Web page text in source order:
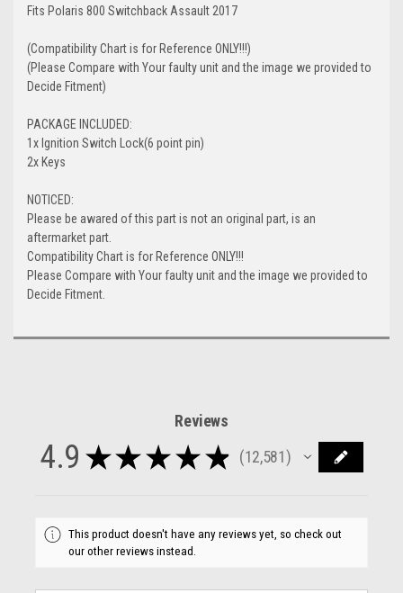
Fits Polaris 800 Switchback Assault 2017
(Compatibility Chart is for Reference ONLY!!!)
(Please Compare with Your faulty unit and the image we provided to
Decide Fitment)
PACKAGE INCLUDED:
1x Ignition Switch Lock(6 point pin)
2x Keys
NOTICED:
Please be awared of this part is not an original part, is an
aftermarket part.
Compatibility Chart is for Reference ONLY!!!
Please Compare with Your faulty unit and the image we provided to
Decide Fitment.
Reviews
4.9 ★ ★ ★ ★ ★ 12,581
12581
This product doesn't have any reviews yet, so check out
our other reviews instead.